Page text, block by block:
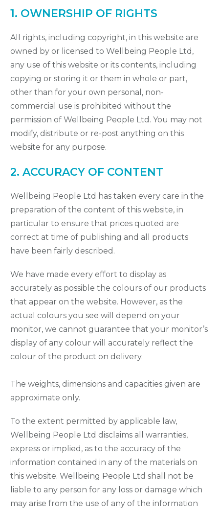
1. OWNERSHIP OF RIGHTS
All rights, including copyright, in this website are
owned by or licensed to Wellbeing People Ltd,
any use of this website or its contents, including
copying or storing it or them in whole or part,
other than for your own personal, non-
commercial use is prohibited without the
permission of Wellbeing People Ltd. You may not
modify, distribute or re-post anything on this
website for any purpose.
2. ACCURACY OF CONTENT
Wellbeing People Ltd has taken every care in the
preparation of the content of this website, in
particular to ensure that prices quoted are
correct at time of publishing and all products
have been fairly described.
We have made every effort to display as
accurately as possible the colours of our products
that appear on the website. However, as the
actual colours you see will depend on your
monitor, we cannot guarantee that your monitor’s
display of any colour will accurately reflect the
colour of the product on delivery.
The weights, dimensions and capacities given are
approximate only.
To the extent permitted by applicable law,
Wellbeing People Ltd disclaims all warranties,
express or implied, as to the accuracy of the
information contained in any of the materials on
this website. Wellbeing People Ltd shall not be
liable to any person for any loss or damage which
may arise from the use of any of the information